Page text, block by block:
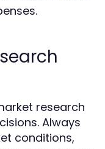
research
Always
conditions,